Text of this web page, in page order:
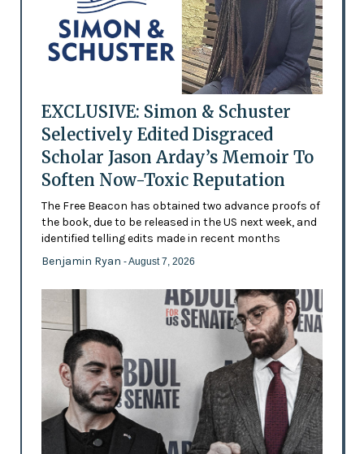
EXCLUSIVE: Simon & Schuster
Selectively Edited Disgraced
Scholar Jason Arday’s Memoir To
Soften Now-Toxic Reputation
The Free Beacon has obtained two advance proofs of
the book, due to be released in the US next week, and
identified telling edits made in recent months
Benjamin Ryan - August 7, 2026